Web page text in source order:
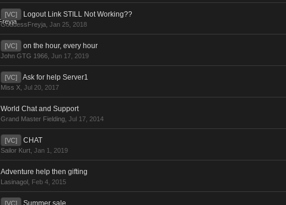
[VC] Logout Link STILL Not Working??
GoddessFreyja Jan 25, 2018
[VC] on the hour, every hour
John GTG 1966 Jun 17, 2019
[VC] Ask for help Server1
Miss X Jul 20, 2017
World Chat and Support
Grand Master Fielding Jul 17, 2014
[VC] CHAT
Sailor Kurt Jan 1, 2019
Adventure help then gifting
Lasinagol Feb 4, 2015
[VC] Summer sale